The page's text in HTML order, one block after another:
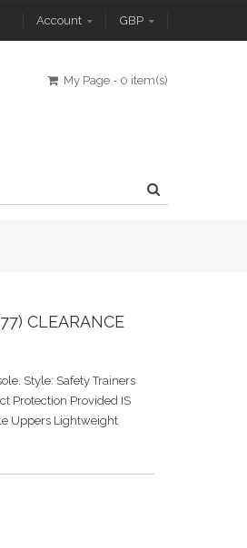
Account GBP
My Page - 0 item(s)
CLEARANCE
Style: Safety Trainers
Protection Provided IS
Uppers Lightweight